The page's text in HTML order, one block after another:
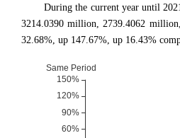
During the current year until
3214.0390 million, 2739.4062
32.68%, up 147.67%, up 16.43%